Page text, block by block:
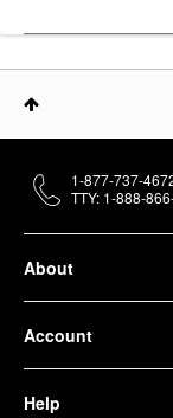
About
Account
Help
1-877-737-
TTY: 1-888-